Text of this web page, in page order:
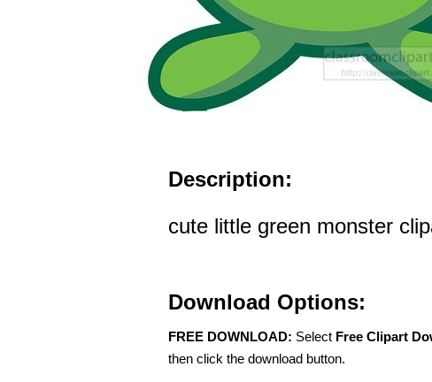
Description:
cute little green monster
Download Options:
FREE DOWNLOAD: Select Free Clipart
then click the download button.